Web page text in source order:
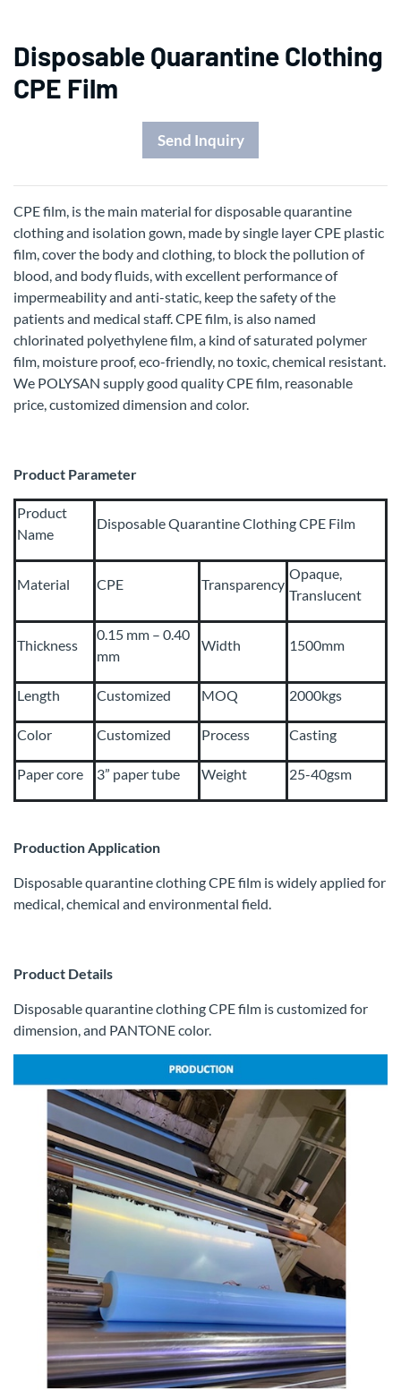
Disposable Quarantine Clothing
CPE Film
Send Inquiry
CPE film, is the main material for disposable quarantine
clothing and isolation gown, made by single layer CPE plastic
film, cover the body and clothing, to block the pollution of
blood, and body fluids, with excellent performance of
impermeability and anti-static, keep the safety of the
patients and medical staff. CPE film, is also named
chlorinated polyethylene film, a kind of saturated polymer
film, moisture proof, eco-friendly, no toxic, chemical resistant.
We POLYSAN supply good quality CPE film, reasonable
price, customized dimension and color.
Product Parameter
Product
Name
Disposable Quarantine Clothing CPE Film
Material CPE Transparency
Opaque,
Translucent
Thickness
0.15 mm – 0.40
mm
Width 1500mm
Length Customized MOQ 2000kgs
Color Customized Process Casting
Paper core 3” paper tube Weight 25-40gsm
Production Application
Disposable quarantine clothing CPE film is widely applied for
medical, chemical and environmental field.
Product Details
Disposable quarantine clothing CPE film is customized for
dimension, and PANTONE color.